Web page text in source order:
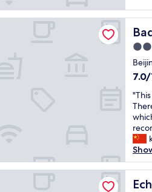
b
u
t
t
t
o
k
u
s
a
b
i
t
o
f
e
e
p
i
n
a
n
d
c
l
e
a
n
l
h
t
h
e
t
m
p
l
e
s
a
n
d
p
a
r
a
u
p
t
a
s
b
e
d
r
o
m
h
e
n
n
e
e
d
m
o
r
e
c
l
e
n
3.5
star
7.0
of
10,
(19
"
T
h
i
s
i
s
a
n
Beijing Road Pedestrian Street